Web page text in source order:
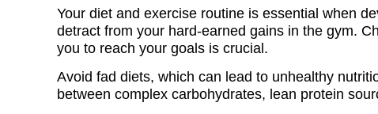
Your diet and exercise routine is essential when
detract from your hard-earned gains in the gym.
you to reach your goals is crucial.
Avoid fad diets, which can lead to unhealthy
between complex carbohydrates, lean protein